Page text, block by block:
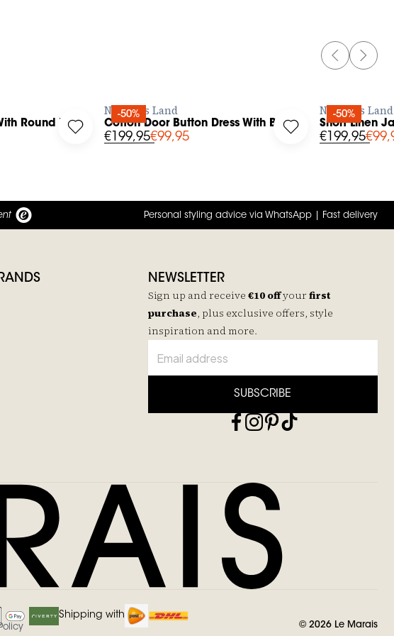
PREVIOUS
NEXT
Shirt With Round Neck And Short Sleeve to your wishlist
Round Neck
-50%
Log in to add Cotton Door Button Dress With Belt to your
No Man's Land
Cotton Door Button Dress With Belt
€199,95€99,95
-50%
Log in to add Short
No Man's Land
Short Linen
€199,95
Personal styling advice via WhatsApp | Fast delivery
NEWSLETTER
Sign up and receive €10 offyourfirst
purchase, plus exclusive offers, style
inspiration and more.
SUBSCRIBE
Shipping with
© 2026 Le Marais